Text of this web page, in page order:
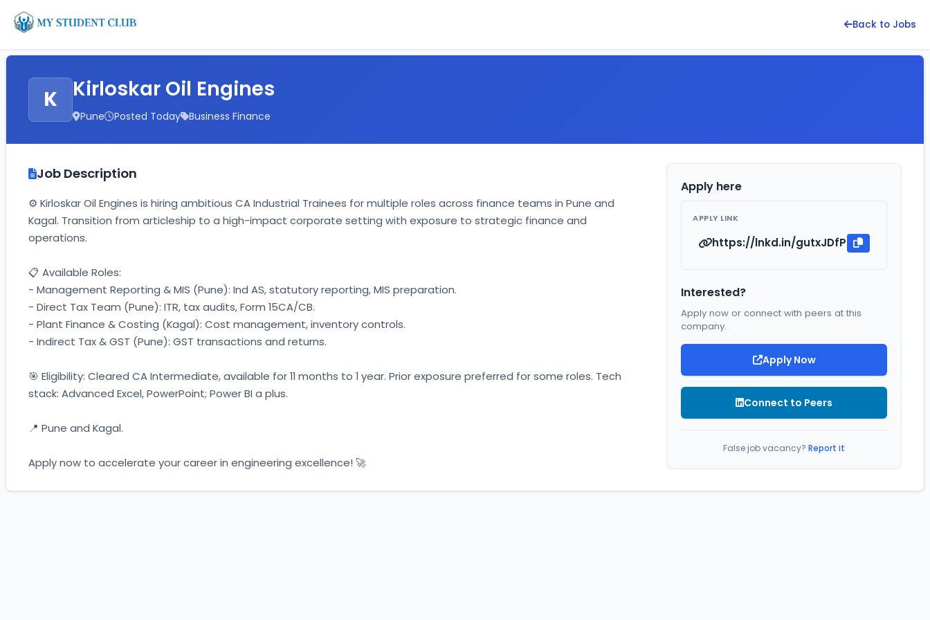
Back to Jobs
K Kirloskar Oil Engines
Pune Posted Today Business Finance
Job Description
⚙️ Kirloskar Oil Engines is hiring ambitious CA Industrial Trainees for multiple roles across finance teams in Pune and
Kagal. Transition from articleship to a high-impact corporate setting with exposure to strategic finance and
operations.
📋 Available Roles:
- Management Reporting & MIS (Pune): Ind AS, statutory reporting, MIS preparation.
- Direct Tax Team (Pune): ITR, tax audits, Form 15CA/CB.
- Plant Finance & Costing (Kagal): Cost management, inventory controls.
- Indirect Tax & GST (Pune): GST transactions and returns.
🎯 Eligibility: Cleared CA Intermediate, available for 11 months to 1 year. Prior exposure preferred for some roles. Tech
stack: Advanced Excel, PowerPoint; Power BI a plus.
📍 Pune and Kagal.
Apply now to accelerate your career in engineering excellence! 🚀
Apply here
APPLY LINK
https://lnkd.in/gutxJDfP
Interested?
Apply now or connect with peers at this
company.
Apply Now
Connect to Peers
False job vacancy? Report it